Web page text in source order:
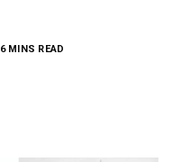
6 MINS READ